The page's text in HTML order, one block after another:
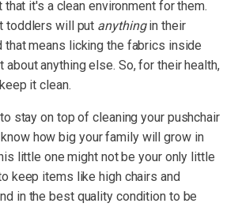
it's a clean environment for them.
toddlers will put anythingin their
that means licking the fabrics inside
about anything else. So, for their health,
it clean.
stay on top of cleaning your pushchair
how big your family will grow in
little one might not be your only little
keep items like high chairs and
in the best quality condition to be